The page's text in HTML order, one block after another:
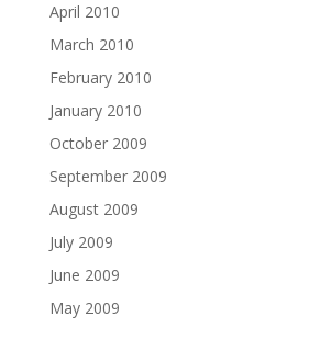
April 2010
March 2010
February 2010
January 2010
October 2009
September 2009
August 2009
July 2009
June 2009
May 2009